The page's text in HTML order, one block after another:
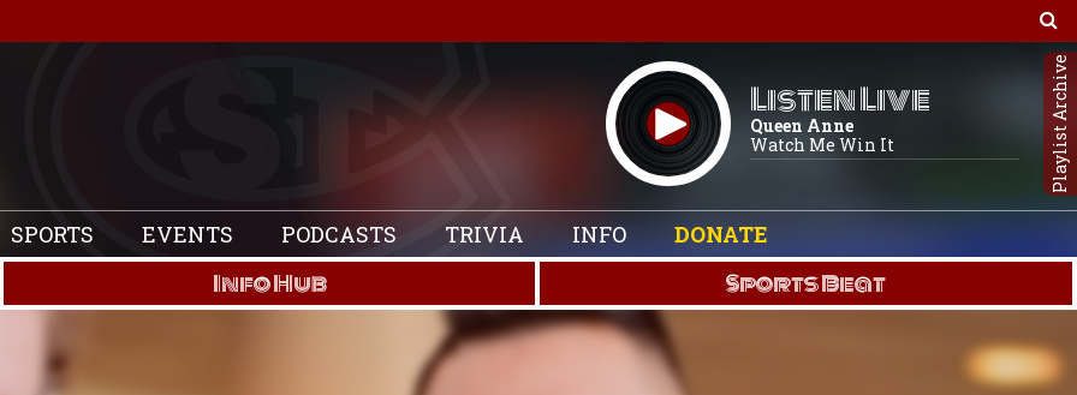
Listen Live
Queen Anne
Watch Me Win It
Playlist Archive
SPORTS EVENTS PODCASTS TRIVIA INFO DONATE
Info Hub Sports Beat